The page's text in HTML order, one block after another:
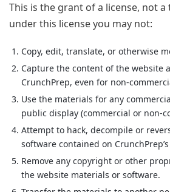
This is the grant of a license, not
under this license you may not:
Copy, edit, translate, or otherwise
Capture the content of the website
CrunchPrep, even for non-
Use the materials for any
public display (commercial or non-
Attempt to hack, decompile or
software contained on
Remove any copyright or other
the website materials or software.